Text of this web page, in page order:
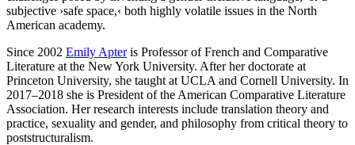
subjective ›safe space,‹ both highly volatile issues in the North
American academy.
Since 2002 Emily Apteris Professor of French and Comparative
Literature at the New York University. After her doctorate at
Princeton University, she taught at UCLA and Cornell University. In
2017–2018 she is President of the American Comparative Literature
Association. Her research interests include translation theory and
practice, sexuality and gender, and philosophy from critical theory to
poststructuralism.